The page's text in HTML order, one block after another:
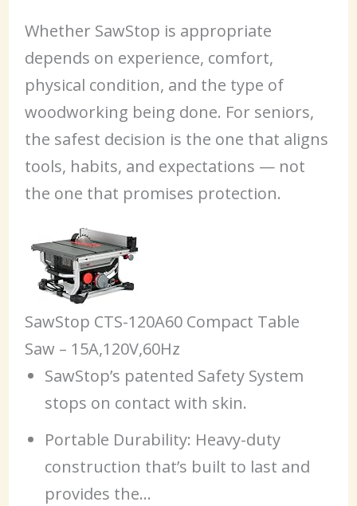
Whether SawStop is appropriate
depends on experience, comfort,
physical condition, and the type of
woodworking being done. For seniors,
the safest decision is the one that aligns
tools, habits, and expectations — not
the one that promises protection.
SawStop CTS-120A60 Compact Table
Saw – 15A,120V,60Hz
SawStop’s patented Safety System
stops on contact with skin.
Portable Durability: Heavy-duty
construction that’s built to last and
provides the…